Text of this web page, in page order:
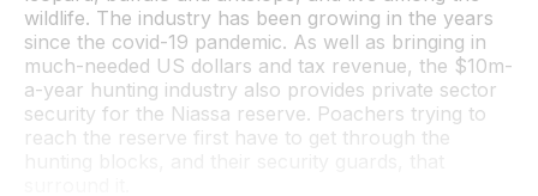
wildlife. The industry has been growing in the years
since the covid-19 pandemic. As well as bringing in
much-needed US dollars and tax revenue, the $10m-
a-year hunting industry also provides private sector
security for the Niassa reserve. Poachers trying to
reach the reserve first have to get through the